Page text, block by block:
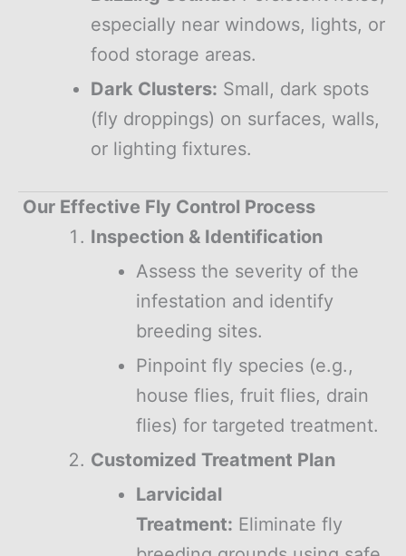
especially near windows, lights, or
food storage areas.
Dark Clusters: Small, dark spots
(fly droppings) on surfaces, walls,
or lighting fixtures.
Our Effective Fly Control Process
Inspection & Identification
Assess the severity of the
infestation and identify
breeding sites.
Pinpoint fly species (e.g.,
house flies, fruit flies, drain
flies) for targeted treatment.
Customized Treatment Plan
Larvicidal
Treatment: Eliminate fly